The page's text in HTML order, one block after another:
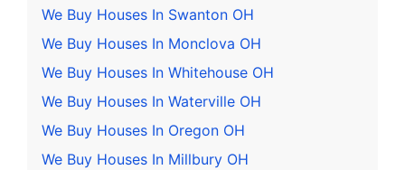
We Buy Houses In Swanton OH
We Buy Houses In Monclova OH
We Buy Houses In Whitehouse OH
We Buy Houses In Waterville OH
We Buy Houses In Oregon OH
We Buy Houses In Millbury OH